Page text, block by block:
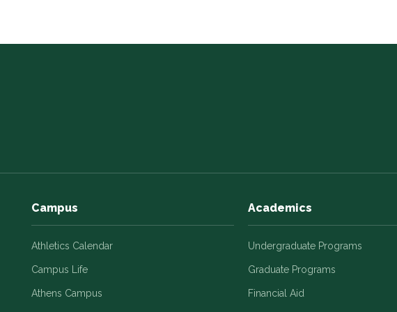
Campus
Athletics Calendar
Campus Life
Athens Campus
Academics
Undergraduate Programs
Graduate Programs
Financial Aid